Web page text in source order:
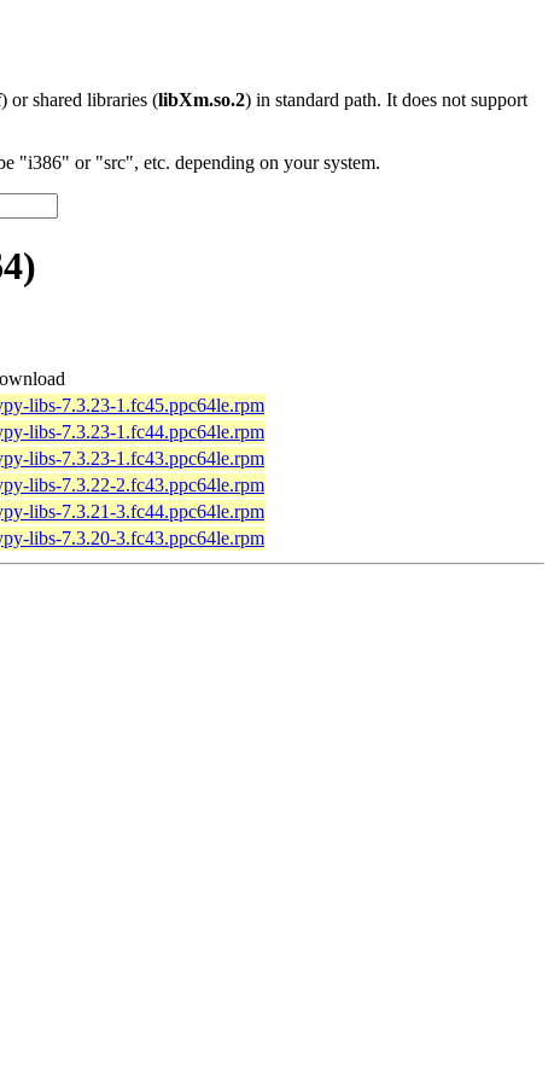
) or shared libraries (libXm.so.2) in standard path. It does not support
"i386" or "src", etc. depending on your system.
libs-7.3.23-1.fc45.ppc64le.rpm
libs-7.3.23-1.fc44.ppc64le.rpm
libs-7.3.23-1.fc43.ppc64le.rpm
libs-7.3.22-2.fc43.ppc64le.rpm
libs-7.3.21-3.fc44.ppc64le.rpm
libs-7.3.20-3.fc43.ppc64le.rpm